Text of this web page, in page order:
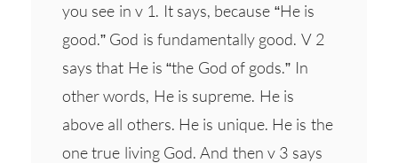
you see in v 1. It says, because “He is
good.” God is fundamentally good. V 2
says that He is “the God of gods.” In
other words, He is supreme. He is
above all others. He is unique. He is the
one true living God. And then v 3 says